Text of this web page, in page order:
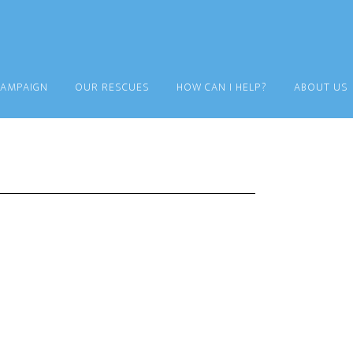
OUR RESCUES HOW CAN I HELP? ABOUT US